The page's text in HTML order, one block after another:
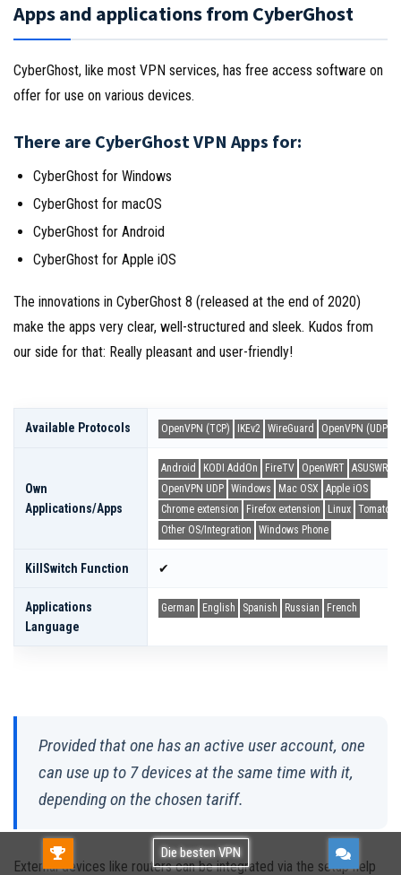
Apps and applications from CyberGhost
CyberGhost, like most VPN services, has free access software on
offer for use on various devices.
There are CyberGhost VPN Apps for:
CyberGhost for Windows
CyberGhost for macOS
CyberGhost for Android
CyberGhost for Apple iOS
The innovations in CyberGhost 8 (released at the end of 2020)
make the apps very clear, well-structured and sleek. Kudos from
our side for that: Really pleasant and user-friendly!
Available Protocols OpenVPN (TCP) IKEv2 WireGuard OpenVPN (UDP)
Own
Applications/apps
Android KODI AddOn FireTV OpenWRT ASUSWRT
OpenVPN UDP Windows Mac OSX
Apple iOS
Chrome extension
Firefox extension Linux Tomato
Other OS/Integration
Windows Phone
KillSwitch Function ✔
Applications
Language
German English Spanish Russian French
Provided that one has an active user account, one
can use up to 7 devices at the same time with it,
depending on the chosen tariff.
External devices like routers can be integrated via the setup help
Die besten VPN
Gratis TESTEN!Kostenlos verwenden oder